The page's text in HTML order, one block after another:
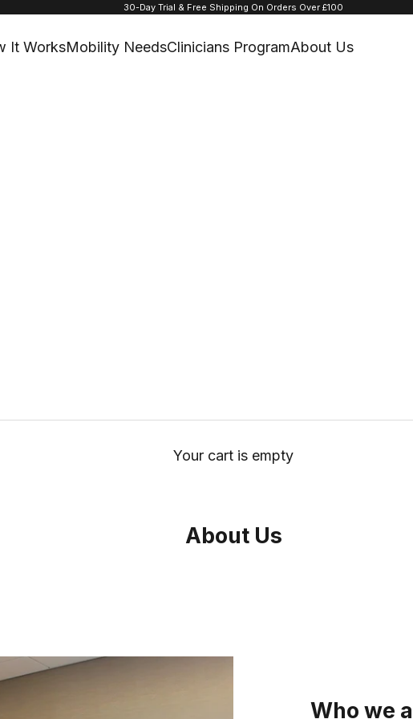
30-Day Trial & Free Shipping On Orders Over £100
It WorksMobility NeedsClinicians ProgramAbout Us
Your cart is empty
About Us
Who we